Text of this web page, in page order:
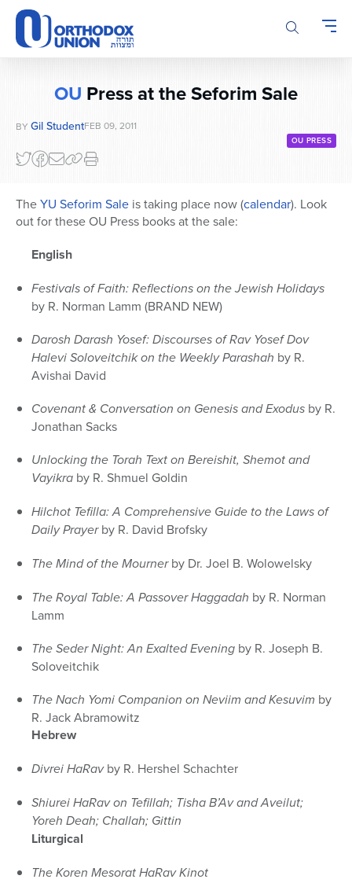
Please
note:
This
website
system.
OU Press at the Seforim Sale
BY Gil StudentFEB 09, 2011
OU PRESS
TheYU Seforim Sale is taking place now (calendar). Look
out for these OU Press books at the sale:
English
Festivals of Faith: Reflections on the Jewish Holidays
by R. Norman Lamm (BRAND NEW)
Darosh Darash Yosef: Discourses of Rav Yosef Dov
Halevi Soloveitchik on the Weekly Parashah by R.
Avishai David
Covenant & Conversation on Genesis and Exodus by R.
Jonathan Sacks
Unlocking the Torah Text on Bereishit, Shemot and
Vayikra by R. Shmuel Goldin
Hilchot Tefilla: A Comprehensive Guide to the Laws of
Daily Prayerby R. David Brofsky
The Mind of the Mournerby Dr. Joel B. Wolowelsky
The Royal Table: A Passover Haggadah by R. Norman
Lamm
The Seder Night: An Exalted Evening by R. Joseph B.
Soloveitchik
The Nach Yomi Companion on Neviim and Kesuvim by
R. Jack Abramowitz
Hebrew
Divrei HaRavby R. Hershel Schachter
Shiurei HaRav on Tefillah; Tisha B’Av and Aveilut;
Yoreh Deah; Challah; Gittin
Liturgical
The Koren Mesorat HaRav Kinot